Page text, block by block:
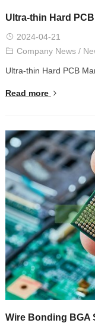
Ultra-thin Hard
2024-04-21
Company News/
Ultra-thin Hard PCB
Read more
Wire Bonding BGA